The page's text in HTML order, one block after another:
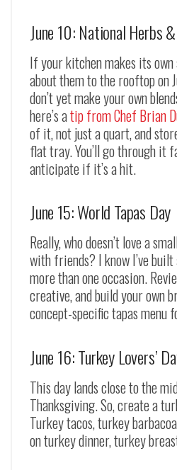
June 10: National Herbs
If your kitchen makes its own
about them to the rooftop on
don’t yet make your own
here’s atip from Chef Brian
of it, not just a quart, and
flat tray. You’ll go through it
anticipate if it’s a hit.
June 15: World Tapas Day
Really, who doesn’t love a
with friends? I know I’ve
more than one occasion.
creative, and build your own
concept-specific tapas menu
June 16: Turkey Lovers’
This day lands close to the
Thanksgiving. So, create a
Turkey tacos, turkey
on turkey dinner, turkey